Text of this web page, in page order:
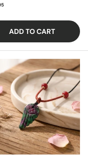
price
ADD TO CART